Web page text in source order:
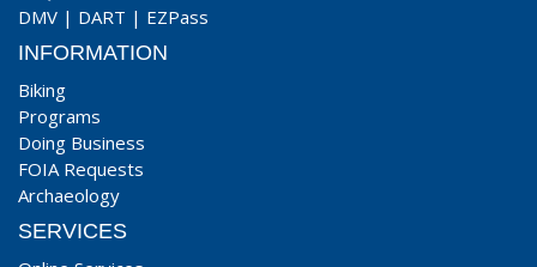
DMV | DART | EZPass
INFORMATION
Biking
Programs
Doing Business
FOIA Requests
Archaeology
SERVICES